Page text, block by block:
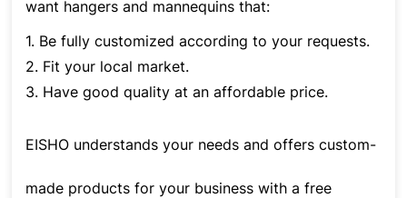
want hangers and mannequins that:
1. Be fully customized according to your requests.
2. Fit your local market.
3. Have good quality at an affordable price.
EISHO understands your needs and offers custom-
made products for your business with a free